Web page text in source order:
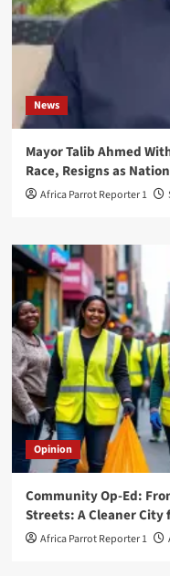
News
Mayor Talib Ahmed
Race, Resigns as
Africa Parrot Reporter 1
Opinion
Community Op-Ed:
Streets: A Cleaner City
Africa Parrot Reporter 1